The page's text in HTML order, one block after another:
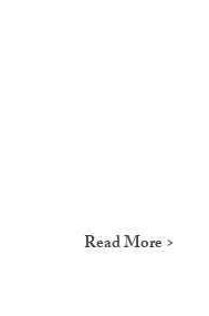
Read More >